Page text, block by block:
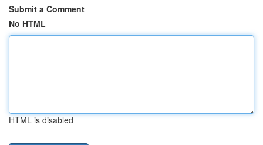
Submit a Comment
No HTML
HTML is disabled